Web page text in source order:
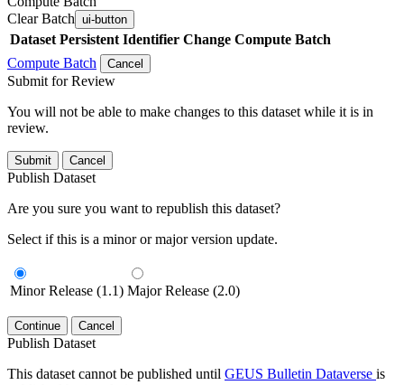
Clear Batch ui-button
Dataset Persistent Identifier Change Compute Batch
Compute Batch
Cancel
Submit for Review
You will not be able to make changes to this dataset while it is in
review.
Submit Cancel
Publish Dataset
Are you sure you want to republish this dataset?
Select if this is a minor or major version update.
Minor Release (1.1) Major Release (2.0)
Continue Cancel
Publish Dataset
This dataset cannot be published until GEUS Bulletin Dataverse is